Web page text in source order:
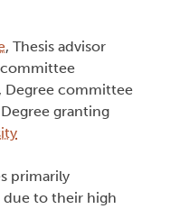
, Thesis advisor
committee
, Degree committee
Degree granting
primarily
due to their high